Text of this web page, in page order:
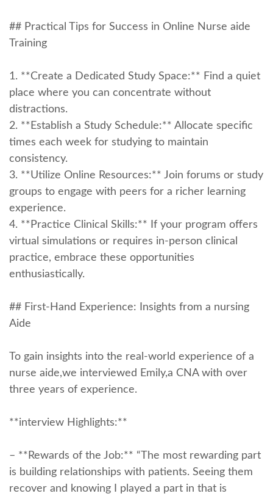
## Practical Tips for Success in Online Nurse aide
Training
1. **Create a Dedicated Study Space:** Find a quiet
place where you can concentrate without
distractions.
2. **Establish a Study Schedule:** Allocate specific
times each ‍week for studying to maintain
consistency.
3. **Utilize Online Resources:** Join forums or study
groups‍ to engage with peers ‌for⁤ a richer learning
experience.
4. **Practice Clinical ‍Skills:** If your program offers
virtual simulations⁢ or requires in-person clinical‍
practice, embrace‍ these opportunities
enthusiastically.
## First-Hand ‍Experience: Insights from a nursing
Aide
To gain insights​ into the ‍real-world experience of a ​
nurse aide,we interviewed Emily,a CNA ⁢with ⁣over
three years of experience.
**interview Highlights:**
– **Rewards​ of the‌ Job:** “The most rewarding part
is building relationships‌ with patients. Seeing them
recover and knowing I ‍played a part in that is